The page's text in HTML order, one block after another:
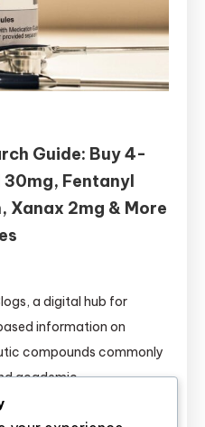
Guide: Buy 4-
Fentanyl
Xanax 2mg & More
a digital hub for
information on
compounds commonly
academic
This